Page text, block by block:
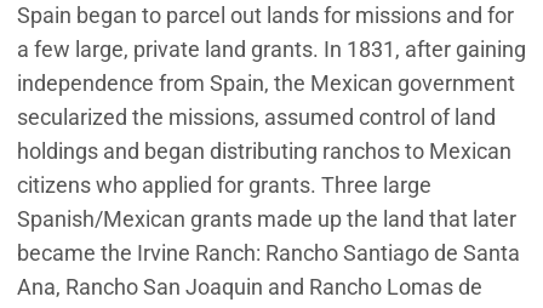
Spain began to parcel out lands for missions and for
a few large, private land grants. In 1831, after gaining
independence from Spain, the Mexican government
secularized the missions, assumed control of land
holdings and began distributing ranchos to Mexican
citizens who applied for grants. Three large
Spanish/Mexican grants made up the land that later
became the Irvine Ranch: Rancho Santiago de Santa
Ana, Rancho San Joaquin and Rancho Lomas de